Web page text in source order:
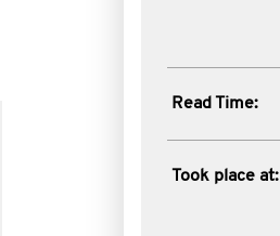
Read Time:
Took place at: